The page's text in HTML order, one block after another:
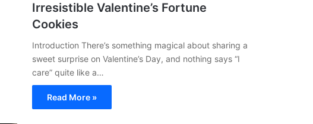
Irresistible Valentine’s Fortune
Cookies
Introduction There’s something magical about sharing a
sweet surprise on Valentine’s Day, and nothing says “I
care” quite like a…
Read More »